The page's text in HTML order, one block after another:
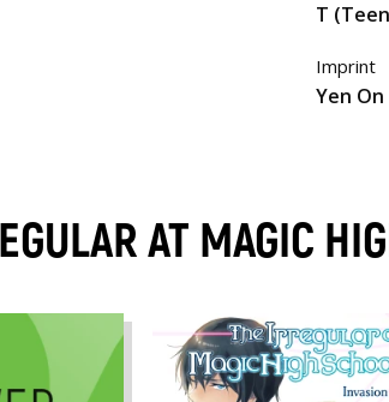
T
Imprint
Yen On
AT MAGIC